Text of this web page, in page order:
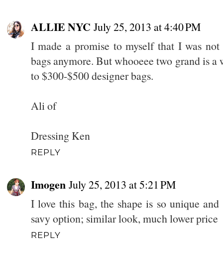
ALLIE NYC July 25, 2013 at 4:40 PM
I made a promise to myself that I was
bags anymore. But whooeee two grand is
to $300-$500 designer bags.
Ali of
Dressing Ken
REPLY
Imogen July 25, 2013 at 5:21 PM
I love this bag, the shape is so unique
savy option; similar look, much lower price
REPLY